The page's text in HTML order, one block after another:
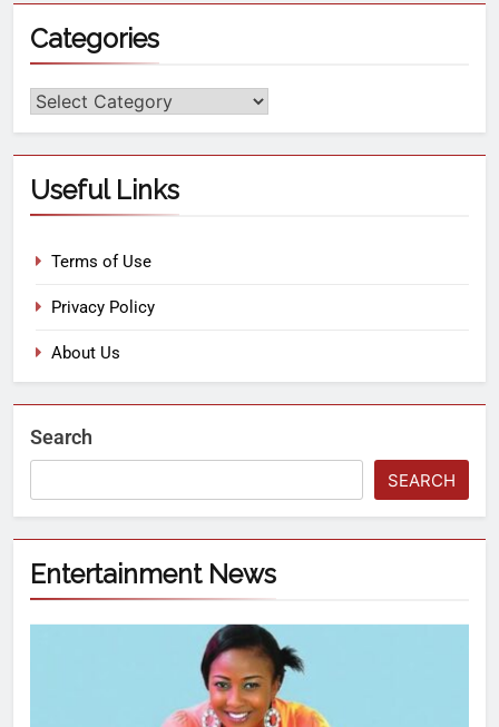
Categories
Useful Links
Terms of Use
Privacy Policy
About Us
Search
SEARCH
Entertainment News